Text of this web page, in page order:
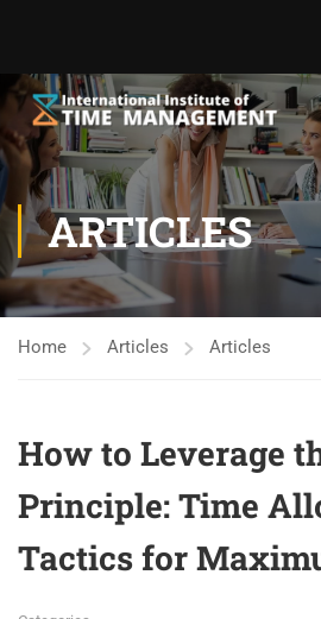
ARTICLES
Home Articles Articles
How to Leverage
Principle: Time
Tactics for